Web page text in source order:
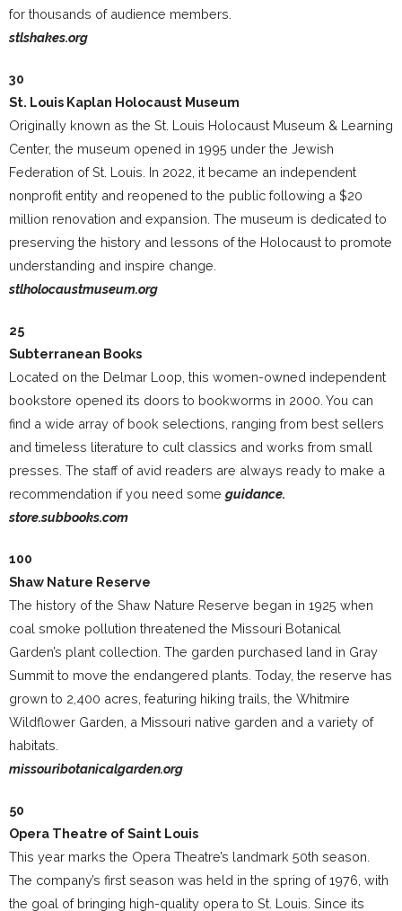
for thousands of audience members.
stlshakes.org
30
St. Louis Kaplan Holocaust Museum
Originally known as the St. Louis Holocaust Museum & Learning
Center, the museum opened in 1995 under the Jewish
Federation of St. Louis. In 2022, it became an independent
nonprofit entity and reopened to the public following a $20
million renovation and expansion. The museum is dedicated to
preserving the history and lessons of the Holocaust to promote
understanding and inspire change.
stlholocaustmuseum.org
25
Subterranean Books
Located on the Delmar Loop, this women-owned independent
bookstore opened its doors to bookworms in 2000. You can
find a wide array of book selections, ranging from best sellers
and timeless literature to cult classics and works from small
presses. The staff of avid readers are always ready to make a
recommendation if you need some guidance.
store.subbooks.com
100
Shaw Nature Reserve
The history of the Shaw Nature Reserve began in 1925 when
coal smoke pollution threatened the Missouri Botanical
Garden’s plant collection. The garden purchased land in Gray
Summit to move the endangered plants. Today, the reserve has
grown to 2,400 acres, featuring hiking trails, the Whitmire
Wildflower Garden, a Missouri native garden and a variety of
habitats.
missouribotanicalgarden.org
50
Opera Theatre of Saint Louis
This year marks the Opera Theatre’s landmark 50th season.
The company’s first season was held in the spring of 1976, with
the goal of bringing high-quality opera to St. Louis. Since its